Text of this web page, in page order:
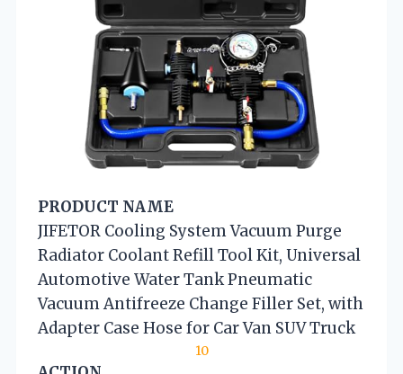
PRODUCT NAME
JIFETOR Cooling System Vacuum Purge
Radiator Coolant Refill Tool Kit, Universal
Automotive Water Tank Pneumatic
Vacuum Antifreeze Change Filler Set, with
Adapter Case Hose for Car Van SUV Truck
10